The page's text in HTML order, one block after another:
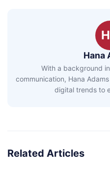
Hana
With a background
communication, Hana
digital trends to
Related Articles